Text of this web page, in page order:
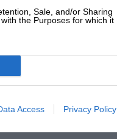
Sale, and/or Sharing
the Purposes for which it
Access Privacy Policy